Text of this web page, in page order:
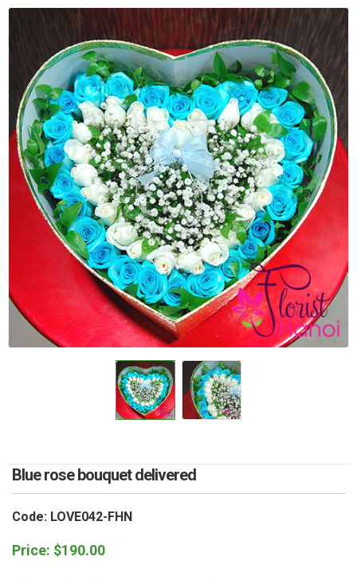
Blue rose bouquet delivered
Code: LOVE042-FHN
Price: $190.00
COLOURS
WEDDING
GIFTS
NEW YEAR 2026
HOW TO ORDER
ORDER POLICY
PAYMENT METHOD
RETURN AND REFUND
POLICY
DELIVERY POLICY
COMPLAINTS POLICY